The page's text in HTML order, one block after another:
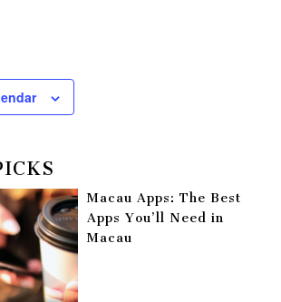
Macau Apps: The Best
Apps You’ll Need in
Macau